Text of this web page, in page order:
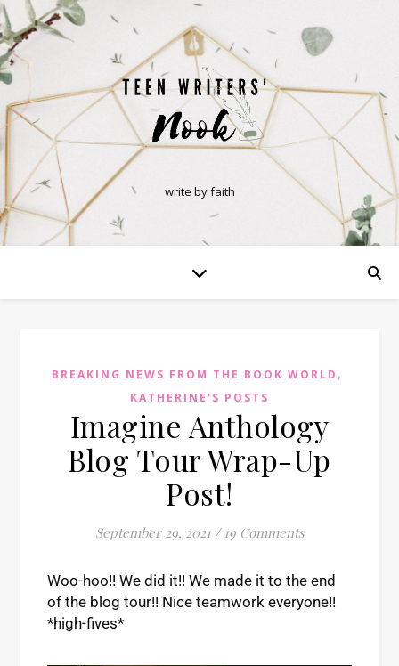
write by faith
BREAKING NEWS FROM THE BOOK WORLD ,
KATHERINE'S POSTS
Imagine Anthology
Blog Tour Wrap-Up
Post!
September 29, 2021 / 19 Comments
Woo-hoo!! We did it!! We made it to the end
of the blog tour!! Nice teamwork everyone!!
*high-fives*